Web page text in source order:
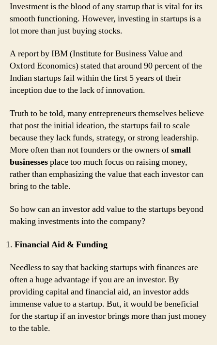
Investment is the blood of any startup that is vital for its
smooth functioning. However, investing in startups is a
lot more than just buying stocks.
A report by IBM (Institute for Business Value and
Oxford Economics) stated that around 90 percent of the
Indian startups fail within the first 5 years of their
inception due to the lack of innovation.
Truth to be told, many entrepreneurs themselves believe
that post the initial ideation, the startups fail to scale
because they lack funds, strategy, or strong leadership.
More often than not founders or the owners ofsmall
businessesplace too much focus on raising money,
rather than emphasizing the value that each investor can
bring to the table.
So how can an investor add value to the startups beyond
making investments into the company?
Financial Aid & Funding
Needless to say that backing startups with finances are
often a huge advantage if you are an investor. By
providing capital and financial aid, an investor adds
immense value to a startup. But, it would be beneficial
for the startup if an investor brings more than just money
to the table.